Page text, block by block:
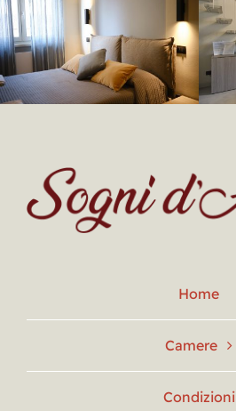
Home
Camere
Condizioni